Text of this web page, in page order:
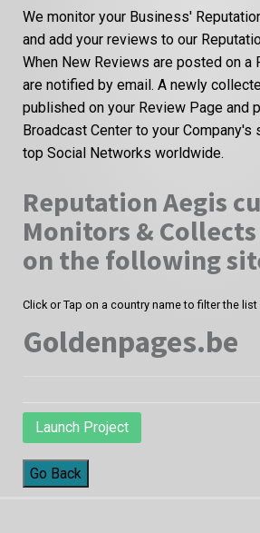
We monitor your Business'
and add your reviews to our
When New Reviews are posted on a
are notified by email. A newly
published on your Review Page and
Broadcast Center to your Company's
top Social Networks worldwide.
Reputation Aegis
Monitors &
on the following
Click or Tap on a country name to filter the list
Goldenpages.be
Launch Project
Go Back